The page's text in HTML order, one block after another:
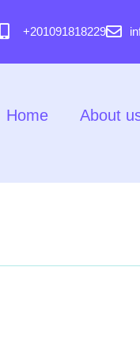
+201091818229
Home About